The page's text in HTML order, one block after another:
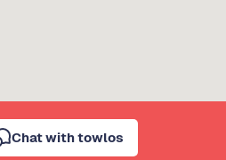
Chat with towlos